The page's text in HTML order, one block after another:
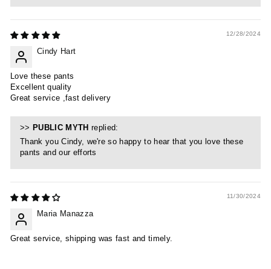
12/28/2024
Cindy Hart
Love these pants
Excellent quality
Great service ,fast delivery
>> PUBLIC MYTH replied:
Thank you Cindy, we're so happy to hear that you love these
pants and our efforts
11/30/2024
Maria Manazza
Great service, shipping was fast and timely.